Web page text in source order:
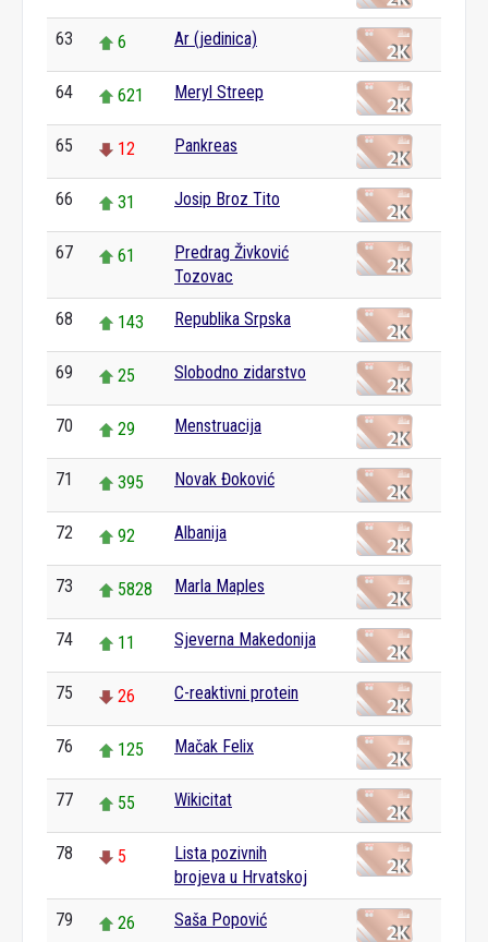
63 6 Ar (jedinica)
64 621 Meryl Streep
65 12 Pankreas
66 31 Josip Broz Tito
67 61
Predrag Živković
Tozovac
68 143 Republika Srpska
69 25 Slobodno zidarstvo
70 29 Menstruacija
71 395 Novak Đoković
72 92 Albanija
73 5828 Marla Maples
74 11 Sjeverna Makedonija
75 26 C-reaktivni protein
76 125 Mačak Felix
77 55 Wikicitat
78 5
Lista pozivnih
brojeva u Hrvatskoj
79 26 Saša Popović